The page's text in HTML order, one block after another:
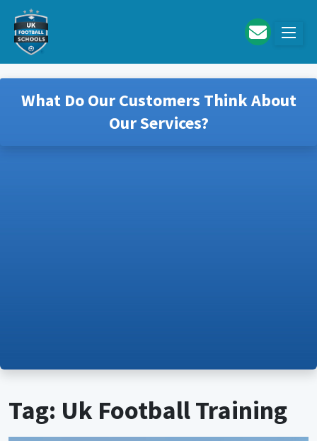
Skip to main content
What Do Our Customers Think About
Our Services?
Tag: Uk Football Training